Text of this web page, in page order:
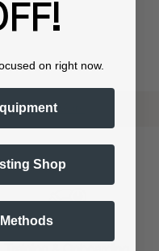
Learn More
on right now.
Shop